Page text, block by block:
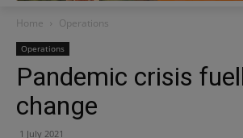
Home Operations
Operations
Pandemic crisis
change
1 July 2021